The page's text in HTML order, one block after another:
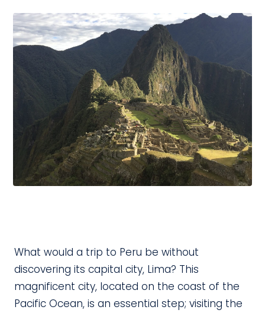
What would a trip to Peru be without
discovering its capital city, Lima? This
magnificent city, located on the coast of the
Pacific Ocean, is an essential step; visiting the